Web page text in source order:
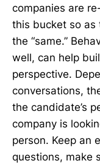
companies are
this bucket so as
the “same.”
well, can help
perspective.
conversations,
the candidate’s
company is
person. Keep an
questions, make